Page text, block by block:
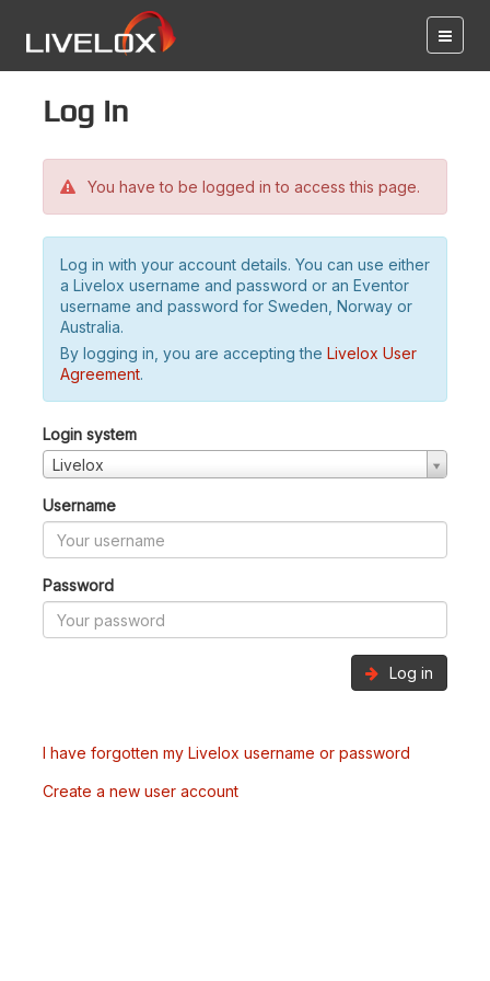
Log in
You have to be logged in to access this page.
Log in with your account details. You can use either
a Livelox username and password or an Eventor
username and password for Sweden, Norway or
Australia.
By logging in, you are accepting the Livelox User
Agreement.
Login system
Livelox
Username
Password
Log in
I have forgotten my Livelox username or password
Create a new user account